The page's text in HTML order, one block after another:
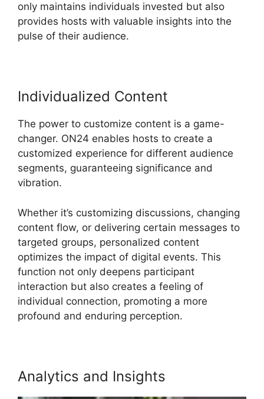
only maintains individuals invested but also
provides hosts with valuable insights into the
pulse of their audience.
Individualized Content
The power to customize content is a game-
changer. ON24 enables hosts to create a
customized experience for different audience
segments, guaranteeing significance and
vibration.
Whether it’s customizing discussions, changing
content flow, or delivering certain messages to
targeted groups, personalized content
optimizes the impact of digital events. This
function not only deepens participant
interaction but also creates a feeling of
individual connection, promoting a more
profound and enduring perception.
Analytics and Insights